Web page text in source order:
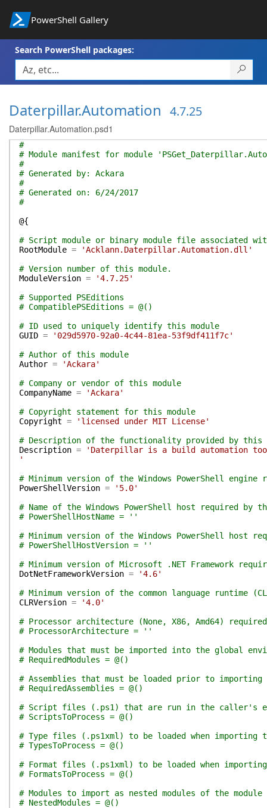
PowerShell Gallery
Search PowerShell packages:
Daterpillar.Automation 4.7.25
Daterpillar.Automation.psd1
#
# Module manifest for module
#
# Generated by: Ackara
#
# Generated on: 6/24/2017
#
@{
# Script module or binary module file associated
RootModule =
'Acklann.Daterpillar.Automation.dll'
# Version number of this module.
ModuleVersion =
'4.7.25'
# Supported PSEditions
# CompatiblePSEditions = @()
# ID used to uniquely identify this module
GUID =
'029d5970-92a0-4c44-81ea-53f9df411f7c'
# Author of this module
Author =
'Ackara'
# Company or vendor of this module
CompanyName =
'Ackara'
# Copyright statement for this module
Copyright =
'licensed under MIT License'
# Description of the functionality provided by this
Description =
'Daterpillar is a build automation
'
# Minimum version of the Windows PowerShell
PowerShellVersion =
'5.0'
# Name of the Windows PowerShell host required by
# PowerShellHostName = ''
# Minimum version of the Windows PowerShell host
# PowerShellHostVersion = ''
# Minimum version of Microsoft .NET Framework
DotNetFrameworkVersion =
'4.6'
# Minimum version of the common language
CLRVersion =
'4.0'
# Processor architecture (None, X86, Amd64)
# ProcessorArchitecture = ''
# Modules that must be imported into the global
# RequiredModules = @()
# Assemblies that must be loaded prior to importing
# RequiredAssemblies = @()
# Script files (.ps1) that are run in the caller's
# ScriptsToProcess = @()
# Type files (.ps1xml) to be loaded when importing
# TypesToProcess = @()
# Format files (.ps1xml) to be loaded when
# FormatsToProcess = @()
# Modules to import as nested modules of the module
# NestedModules = @()